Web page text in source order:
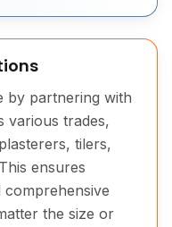
by partnering with
various trades,
tilers,
ensures
the size or